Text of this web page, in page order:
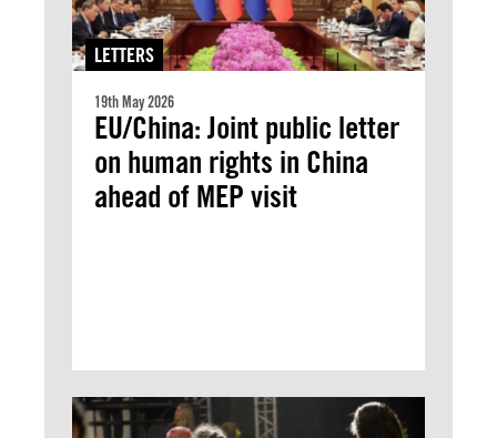
LETTERS
19th May 2026
EU/China: Joint public letter
on human rights in China
ahead of MEP visit